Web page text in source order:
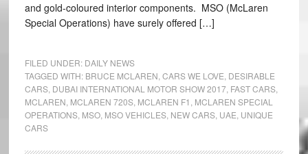
and gold-coloured interior components. MSO (McLaren
Special Operations) have surely offered […]
FILED UNDER: DAILY NEWS
TAGGED WITH: BRUCE MCLAREN CARS WE LOVE DESIRABLE
CARS, DUBAI INTERNATIONAL MOTOR SHOW 2017, FAST CARS,
MCLAREN MCLAREN 720S, MCLAREN F1 MCLAREN SPECIAL
OPERATIONS, MSO, MSO VEHICLES, NEW CARS, UAE UNIQUE
CARS